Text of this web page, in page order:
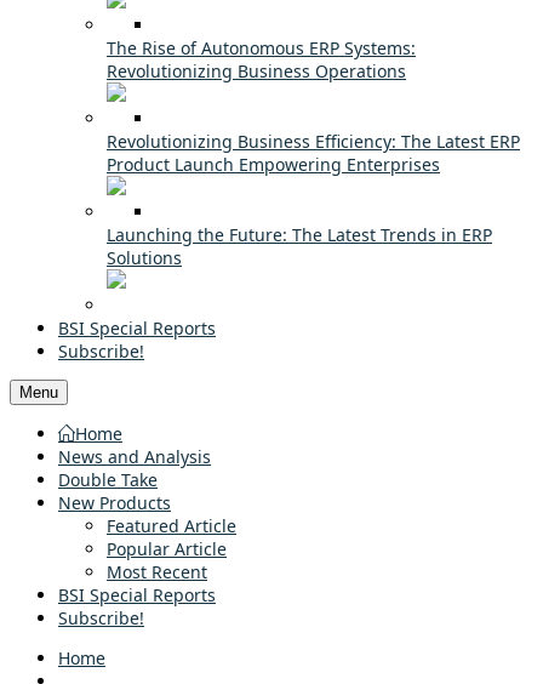
The Rise of Autonomous ERP Systems:
Revolutionizing Business Operations
Revolutionizing Business Efficiency: The Latest ERP
Product Launch Empowering Enterprises
Launching the Future: The Latest Trends in ERP
Solutions
BSI Special Reports
Subscribe!
Menu
Home
News and Analysis
Double Take
New Products
Featured Article
Popular Article
Most Recent
BSI Special Reports
Subscribe!
Home